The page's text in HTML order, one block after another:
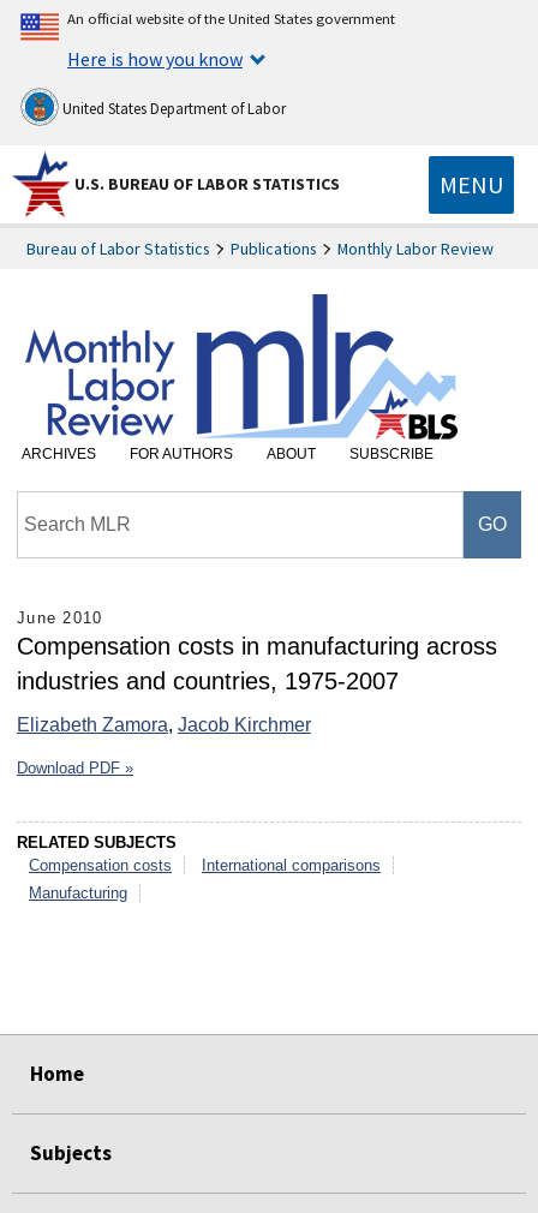
An official website of the United States government
Here is how you know
United States Department of Labor
U.S. BUREAU OF LABOR STATISTICS MENU
Bureau of Labor Statistics Publications Monthly Labor Review
ARCHIVES FOR AUTHORS ABOUT SUBSCRIBE
June 2010
Compensation costs in manufacturing across
industries and countries, 1975-2007
Elizabeth Zamora, Jacob Kirchmer
Download PDF »
RELATED SUBJECTS
Compensation costs
International comparisons
Manufacturing
Home
Subjects